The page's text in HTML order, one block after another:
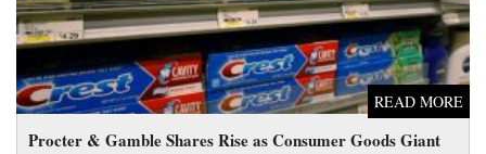
Procter & Gamble Shares Rise as Consumer Goods Giant
READ MORE